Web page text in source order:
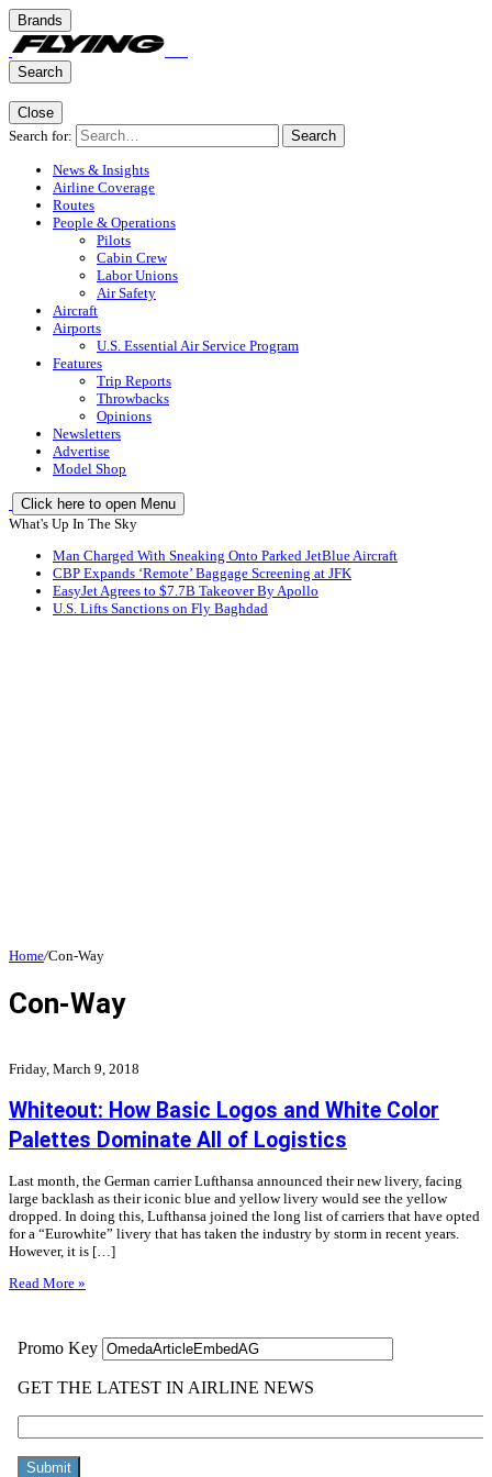
Brands
Search
Close
Search for:
Search
News & Insights
Airline Coverage
Routes
People & Operations
Pilots
Cabin Crew
Labor Unions
Air Safety
Aircraft
Airports
U.S. Essential Air Service Program
Features
Trip Reports
Throwbacks
Opinions
Newsletters
Advertise
Model Shop
Click here to open Menu
What's Up In The Sky
Man Charged With Sneaking Onto Parked JetBlue Aircraft
CBP Expands ‘Remote’ Baggage Screening at JFK
EasyJet Agrees to $7.7B Takeover By Apollo
U.S. Lifts Sanctions on Fly Baghdad
Home/Con-Way
Con-Way
Friday, March 9, 2018
Whiteout: How Basic Logos and White Color
Palettes Dominate All of Logistics
Last month, the German carrier Lufthansa announced their new livery, facing
large backlash as their iconic blue and yellow livery would see the yellow
dropped. In doing this, Lufthansa joined the long list of carriers that have opted
for a “Eurowhite” livery that has taken the industry by storm in recent years.
However, it is […]
Read More »